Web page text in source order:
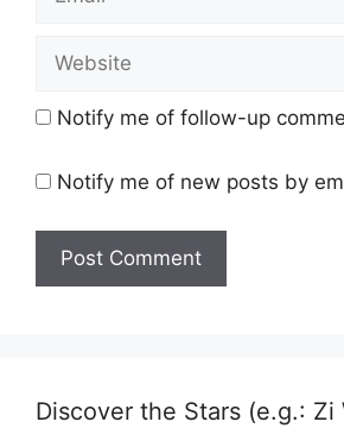
Website
Notify me of follow-up
Notify me of new posts by
Discover the Stars (e.g.: Zi